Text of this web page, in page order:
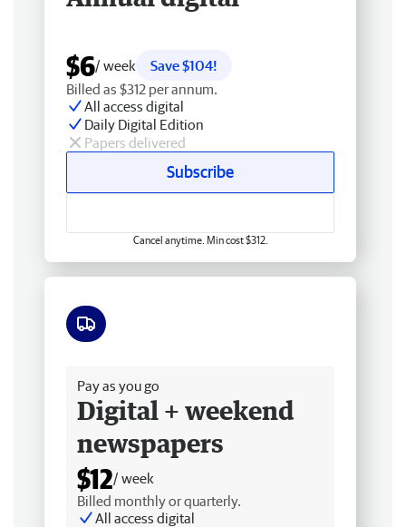
$6/ week
Save $104!
Billed as $312 per annum.
All access digital
Daily Digital Edition
Papers delivered
Subscribe
Cancel anytime. Min cost $312.
Pay as you go
Digital + weekend
newspapers
$12/ week
Billed monthly or quarterly.
All access digital